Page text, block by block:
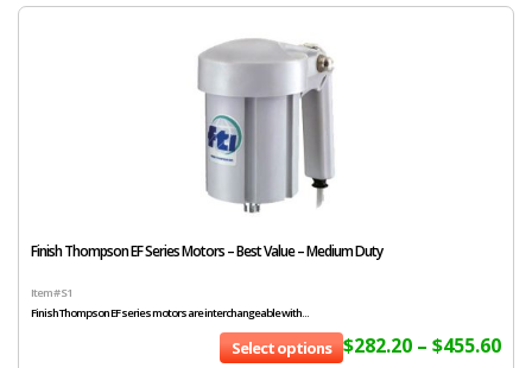
Finish Thompson EF Series Motors – Best Value – Medium Duty
Item # S1
Finish Thompson EF series motors are interchangeable with...
$282.20 – $455.60
Select options